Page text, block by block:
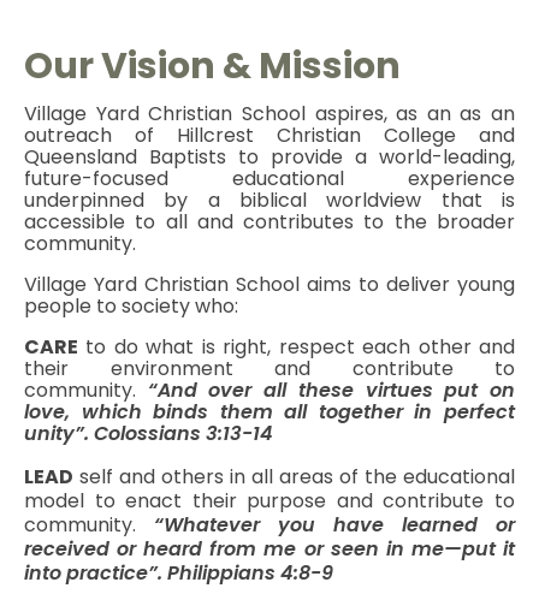
Our Vision & Mission
Village Yard Christian School aspires, as an as an
outreach of Hillcrest Christian College and
Queensland Baptists to provide a world-leading,
future-focused educational experience
underpinned by a biblical worldview that is
accessible to all and contributes to the broader
community.
Village Yard Christian School aims to deliver young
people to society who:
CARE to do what is right, respect each other and
their environment and contribute to
community. “And over all these virtues put on
love, which binds them all together in perfect
unity”. Colossians 3:13-14
LEAD self and others in all areas of the educational
model to enact their purpose and contribute to
community. “Whatever you have learned or
received or heard from me or seen in me—put it
into practice”. Philippians 4:8-9